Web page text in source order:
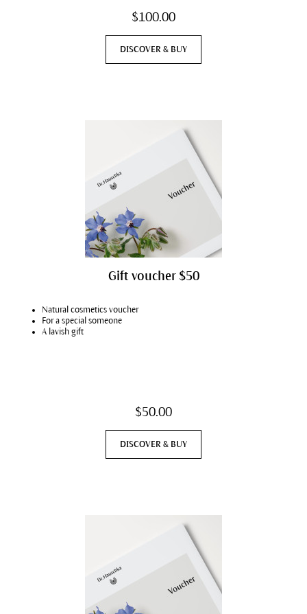
$100.00
DISCOVER & BUY
Gift voucher $50
Natural cosmetics voucher
For a special someone
A lavish gift
$50.00
DISCOVER & BUY